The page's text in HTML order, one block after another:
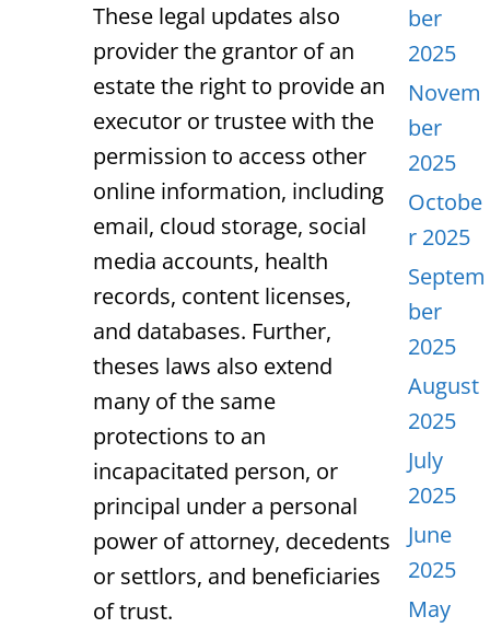
These legal updates also
provider the grantor of an
estate the right to provide an
executor or trustee with the
permission to access other
online information, including
email, cloud storage, social
media accounts, health
records, content licenses,
and databases. Further,
theses laws also extend
many of the same
protections to an
incapacitated person, or
principal under a personal
power of attorney, decedents
or settlors, and beneficiaries
of trust.
ber
2025
Novem
ber
2025
Octobe
r 2025
Septem
ber
2025
August
2025
July
2025
June
2025
May